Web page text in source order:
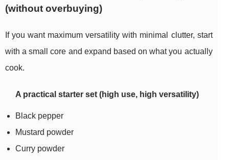
(without overbuying)
If you want maximum versatility with minimal clutter, start
with a small core and expand based on what you actually
cook.
A practical starter set (high use, high versatility)
Black pepper
Mustard powder
Curry powder